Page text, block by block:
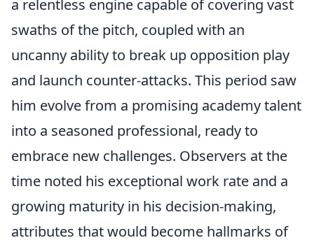
a relentless engine capable of covering vast
swaths of the pitch, coupled with an
uncanny ability to break up opposition play
and launch counter-attacks. This period saw
him evolve from a promising academy talent
into a seasoned professional, ready to
embrace new challenges. Observers at the
time noted his exceptional work rate and a
growing maturity in his decision-making,
attributes that would become hallmarks of